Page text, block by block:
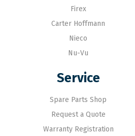
Firex
Carter Hoffmann
Nieco
Nu-Vu
Service
Spare Parts Shop
Request a Quote
Warranty Registration